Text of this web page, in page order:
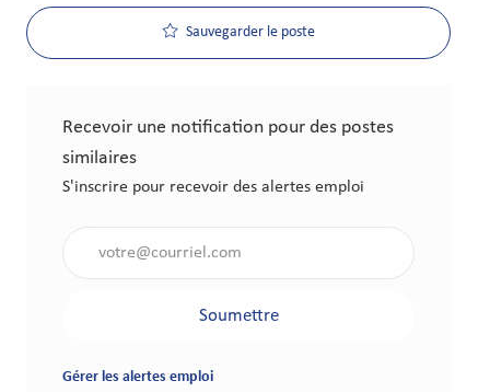
Sauvegarder le poste
Recevoir une notification pour des postes
similaires
S'inscrire pour recevoir des alertes emploi
Soumettre
Gérer les alertes emploi